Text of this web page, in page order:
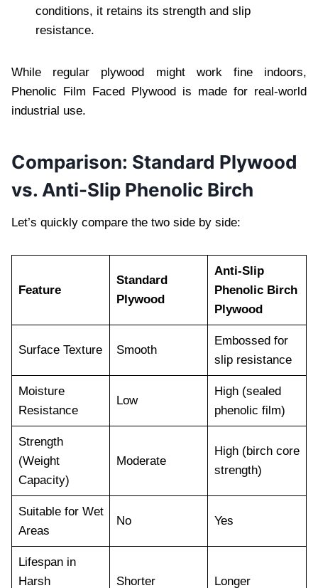
conditions, it retains its strength and slip
resistance.
While regular plywood might work fine indoors,
Phenolic Film Faced Plywood is made for real-world
industrial use.
Comparison: Standard Plywood
vs. Anti-Slip Phenolic Birch
Let’s quickly compare the two side by side:
Feature
Standard
Plywood
Anti-Slip
Phenolic Birch
Plywood
Surface Texture Smooth
Embossed for
slip resistance
Moisture
Resistance
Low
High (sealed
phenolic film)
Strength
(Weight
Capacity)
Moderate
High (birch core
strength)
Suitable for Wet
Areas
No Yes
Lifespan in
Harsh
Shorter Longer